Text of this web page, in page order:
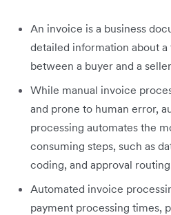
An invoice is a business
detailed information about a
between a buyer and a
While manual invoice
and prone to human error,
processing automates the
consuming steps, such as
coding, and approval
Automated invoice
payment processing times,